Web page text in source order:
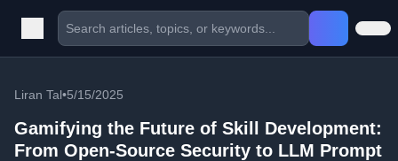
Liran Tal•5/15/2025
Gamifying the Future of Skill Development:
From Open-Source Security to LLM Prompt